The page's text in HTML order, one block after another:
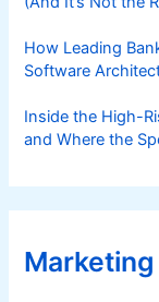
How Leading
Software
Inside the High-
and Where the
Marketing